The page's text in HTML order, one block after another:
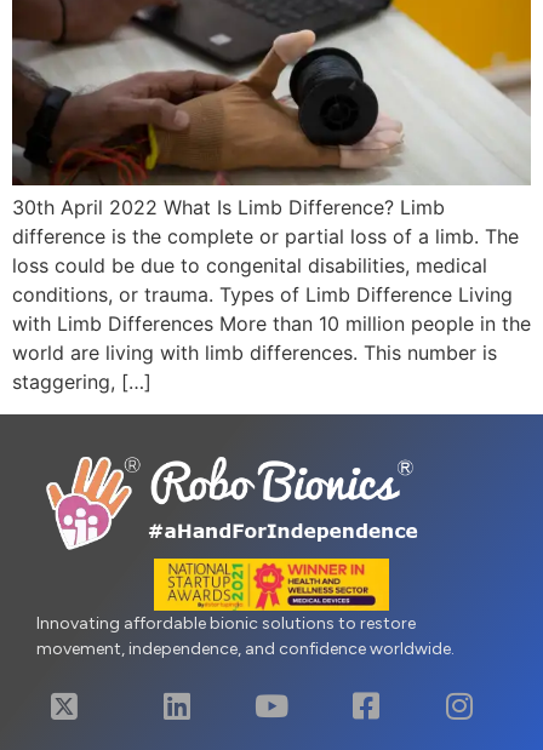
30th April 2022 What Is Limb Difference? Limb
difference is the complete or partial loss of a limb. The
loss could be due to congenital disabilities, medical
conditions, or trauma. Types of Limb Difference Living
with Limb Differences More than 10 million people in the
world are living with limb differences. This number is
staggering, […]
Innovating affordable bionic solutions to restore
movement, independence, and confidence worldwide.